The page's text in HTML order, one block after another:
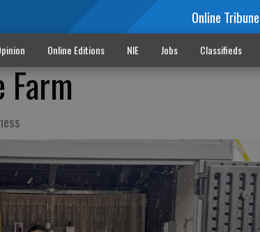
Online Tribune
Online Editions NIE Jobs Classifieds
Farm